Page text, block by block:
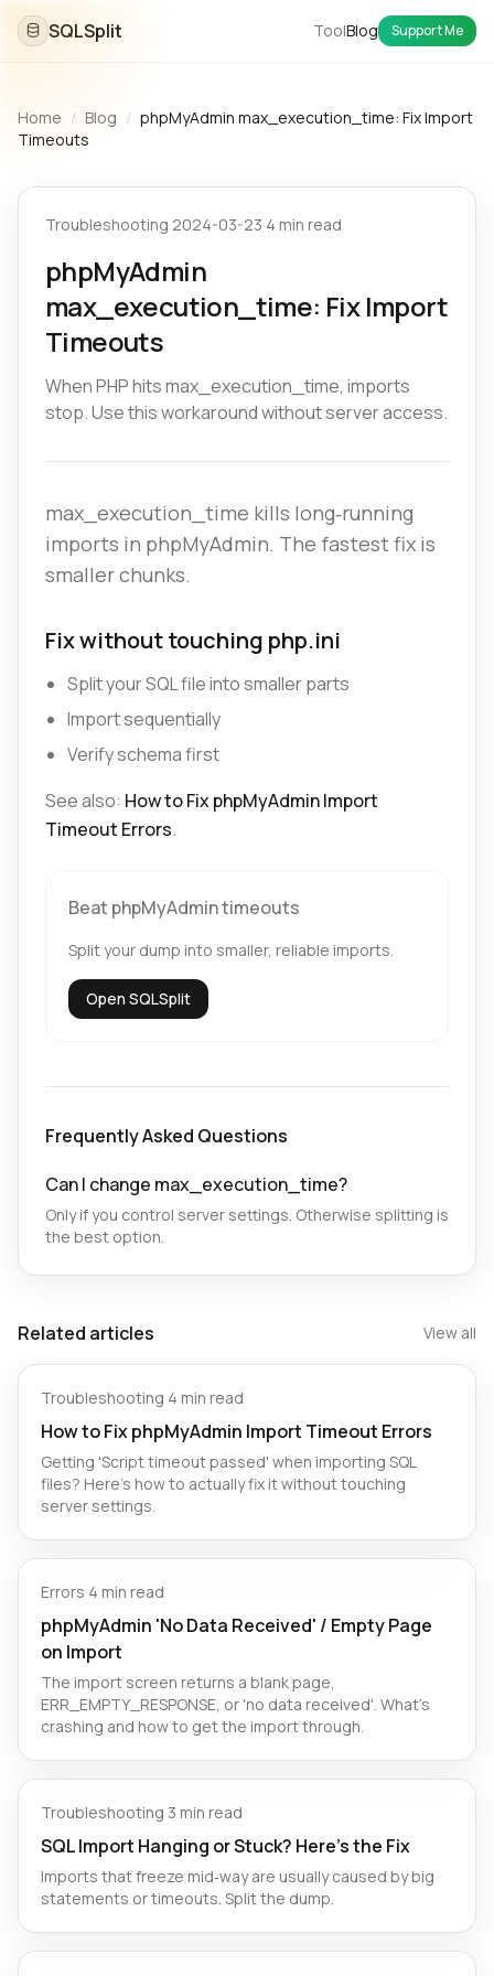
SQLSplit ToolBlog Support Me
Home / Blog / phpMyAdmin max_execution_time: Fix Import
Timeouts
Troubleshooting·2024-03-23·4 min read
phpMyAdmin
max_execution_time: Fix Import
Timeouts
When PHP hits max_execution_time, imports
stop. Use this workaround without server access.
max_execution_time kills long‑running
imports in phpMyAdmin. The fastest fix is
smaller chunks.
Fix without touching php.ini
Split your SQL file into smaller parts
Import sequentially
Verify schema first
See also: How to Fix phpMyAdmin Import
Timeout Errors.
Beat phpMyAdmin timeouts
Split your dump into smaller, reliable imports.
Open SQLSplit
Frequently Asked Questions
Can I change max_execution_time?
Only if you control server settings. Otherwise splitting is
the best option.
Related articles View all
Troubleshooting·4 min read
How to Fix phpMyAdmin Import Timeout Errors
Getting 'Script timeout passed' when importing SQL
files? Here's how to actually fix it without touching
server settings.
Errors·4 min read
phpMyAdmin 'No Data Received' / Empty Page
on Import
The import screen returns a blank page,
ERR_EMPTY_RESPONSE, or 'no data received'. What's
crashing and how to get the import through.
Troubleshooting·3 min read
SQL Import Hanging or Stuck? Here’s the Fix
Imports that freeze mid‑way are usually caused by big
statements or timeouts. Split the dump.